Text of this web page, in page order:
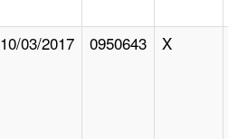
10/03/2017 0950643 X